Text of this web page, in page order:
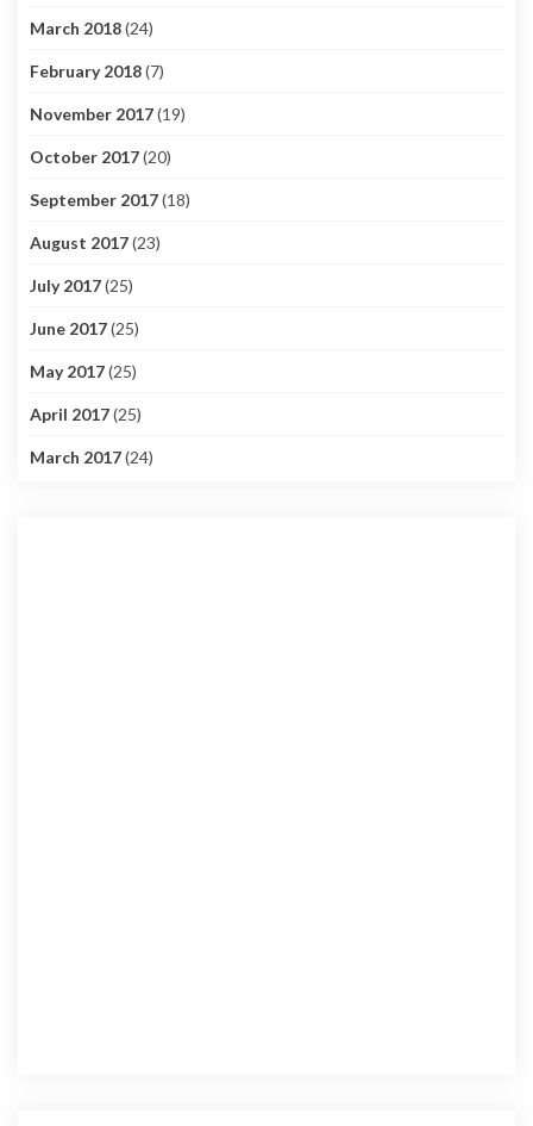
March 2018(24)
February 2018(7)
November 2017(19)
October 2017(20)
September 2017(18)
August 2017(23)
July 2017(25)
June 2017(25)
May 2017(25)
April 2017(25)
March 2017(24)